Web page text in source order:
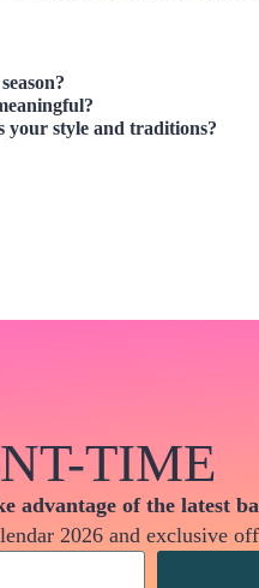
your style and traditions?
TIME
advantage of the latest
2026 and exclusive